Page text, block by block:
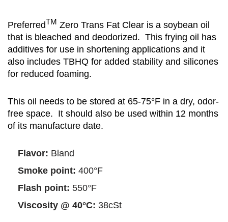
PreferredTM Zero Trans Fat Clear is a soybean oil
that is bleached and deodorized. This frying oil has
additives for use in shortening applications and it
also includes TBHQ for added stability and silicones
for reduced foaming.
This oil needs to be stored at 65-75°F in a dry, odor-
free space. It should also be used within 12 months
of its manufacture date.
Flavor: Bland
Smoke point: 400°F
Flash point: 550°F
Viscosity @ 40°C: 38cSt